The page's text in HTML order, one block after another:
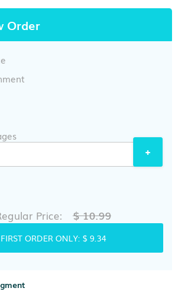
Order
Price: $ 10.99
FIRST ORDER ONLY: $ 9.34